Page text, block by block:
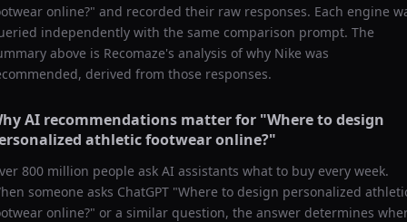
online?" and recorded their raw responses. Each engine
independently with the same comparison prompt. The
above is Recomaze's analysis of why Nike was
derived from those responses.
AI recommendations matter for "Where to design
athletic footwear online?"
800 million people ask AI assistants what to buy every week.
someone asks ChatGPT "Where to design personalized
online?" or a similar question, the answer determines